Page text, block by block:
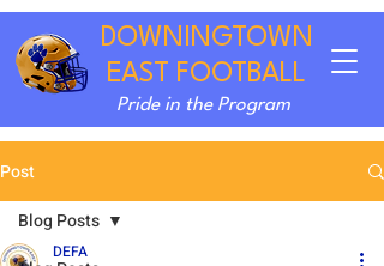
DOWNINGTOWN
EAST FOOTBALL
Pride in the Program
Post
Blog Posts
DEFA